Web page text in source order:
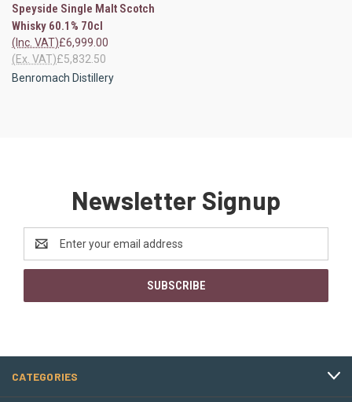
Speyside Single Malt Scotch
Whisky 60.1% 70cl
£6,999.00
(Inc. VAT)
£5,832.50
(Ex. VAT)
Benromach Distillery
Newsletter Signup
Address
CATEGORIES